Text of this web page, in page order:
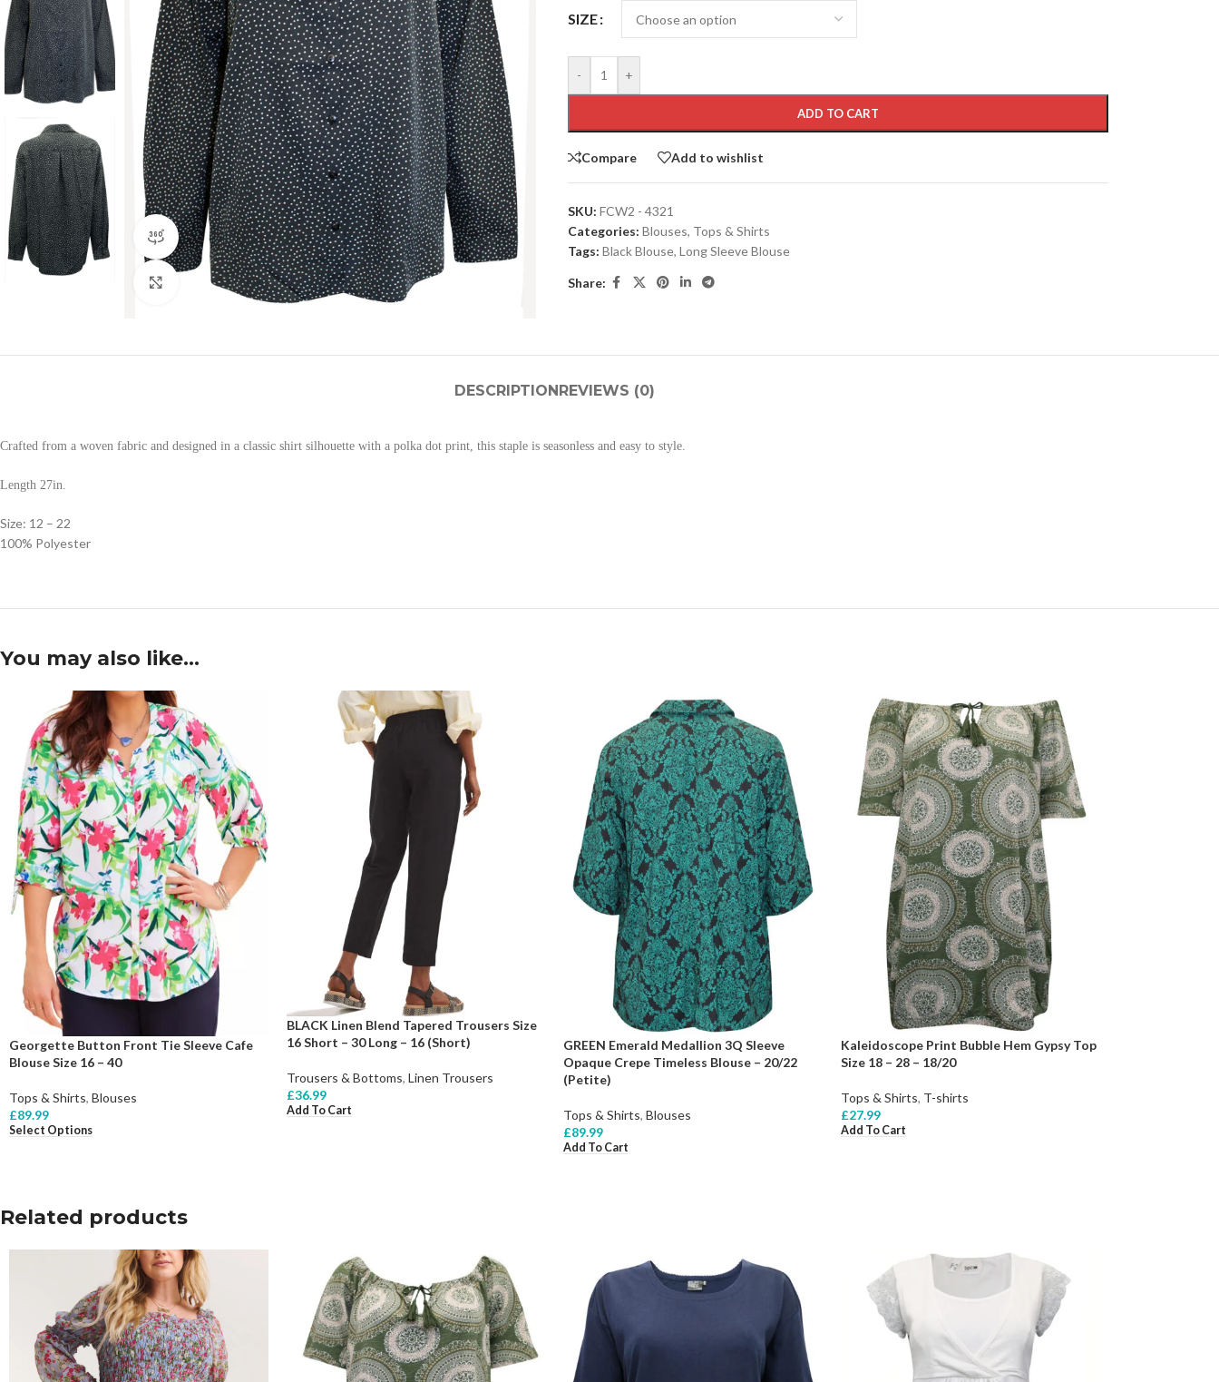
360 product view
Click to enlarge
SIZE
- +
ADD TO CART
Compare Add to wishlist
SKU: FCW2 - 4321
Categories: Blouses, Tops & Shirts
Tags: Black Blouse, Long Sleeve Blouse
Share:
DESCRIPTION REVIEWS (0)
Crafted from a woven fabric and designed in a classic shirt silhouette with a polka dot print, this staple is seasonless and easy to style.
Length 27in.
Size: 12 – 22
100% Polyester
You may also like…
Georgette Button Front Tie Sleeve Cafe
Blouse Size 16 – 40
Tops & Shirts, Blouses
£89.99
Select Options
BLACK Linen Blend Tapered Trousers Size
16 Short – 30 Long – 16 (Short)
Trousers & Bottoms, Linen Trousers
£36.99
Add To Cart
GREEN Emerald Medallion 3Q Sleeve
Opaque Crepe Timeless Blouse – 20/22
(Petite)
Tops & Shirts, Blouses
£89.99
Add To Cart
Kaleidoscope Print Bubble Hem Gypsy Top
Size 18 – 28 – 18/20
Tops & Shirts, T-shirts
£27.99
Add To Cart
Related products